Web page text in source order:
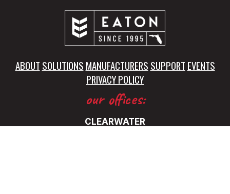
ABOUT SOLUTIONS MANUFACTURERS SUPPORT EVENTS
PRIVACY POLICY
our offices:
CLEARWATER